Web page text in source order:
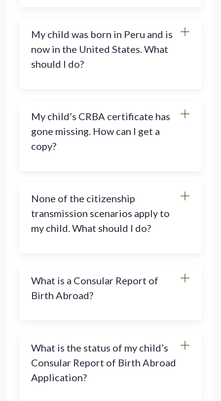
My child was born in Peru and is
now in the United States. What
should I do?
My child’s CRBA certificate has
gone missing. How can I get a
copy?
None of the citizenship
transmission scenarios apply to
my child. What should I do?
What is a Consular Report of
Birth Abroad?
What is the status of my child’s
Consular Report of Birth Abroad
Application?